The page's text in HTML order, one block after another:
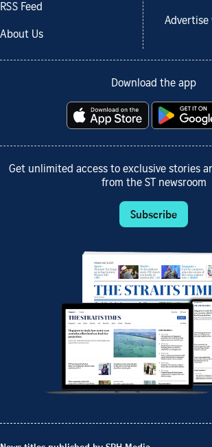
RSS Feed
About Us
Advertise
Download the app
Get unlimited access to exclusive stories
from the ST newsroom
Subscribe